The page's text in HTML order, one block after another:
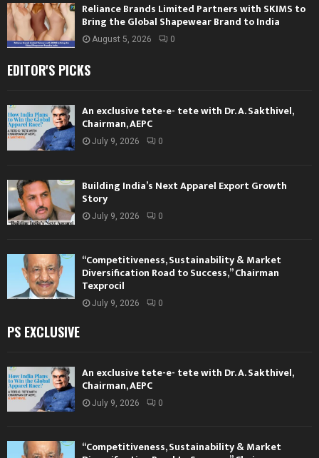
Reliance Brands Limited Partners with SKIMS to
Bring the Global Shapewear Brand to India
August 5, 2026 0
EDITOR'S PICKS
An exclusive tete-e- tete with Dr. A. Sakthivel,
Chairman, AEPC
July 9, 2026 0
Building India’s Next Apparel Export Growth
Story
July 9, 2026 0
“Competitiveness, Sustainability & Market
Diversification Road to Success,” Chairman
Texprocil
July 9, 2026 0
PS EXCLUSIVE
An exclusive tete-e- tete with Dr. A. Sakthivel,
Chairman, AEPC
July 9, 2026 0
“Competitiveness, Sustainability & Market